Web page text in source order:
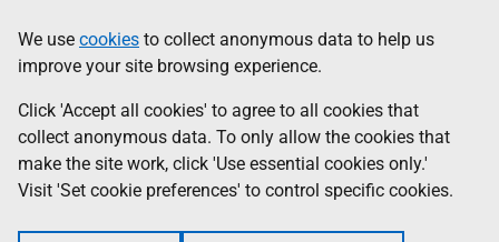
to
main
content
help
Information
We use cookies to collect anonymous data to help us
improve your site browsing experience.
Click 'Accept all cookies' to agree to all cookies that
collect anonymous data. To only allow the cookies that
make the site work, click 'Use essential cookies only.'
Visit 'Set cookie preferences' to control specific cookies.